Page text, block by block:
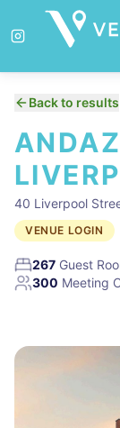
Back to results
40 Liverpool
VENUE LOGIN
267 Guest
300 Meeting